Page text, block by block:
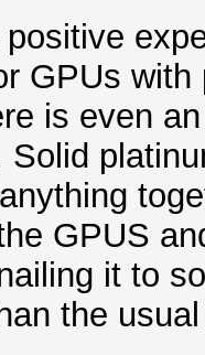
GPUs
is even
GPUS
it to
the